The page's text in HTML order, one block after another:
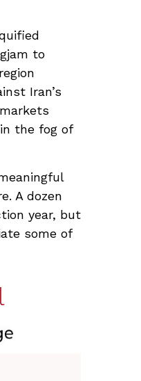
to
Iran’s
the fog of
A dozen
year, but
some of